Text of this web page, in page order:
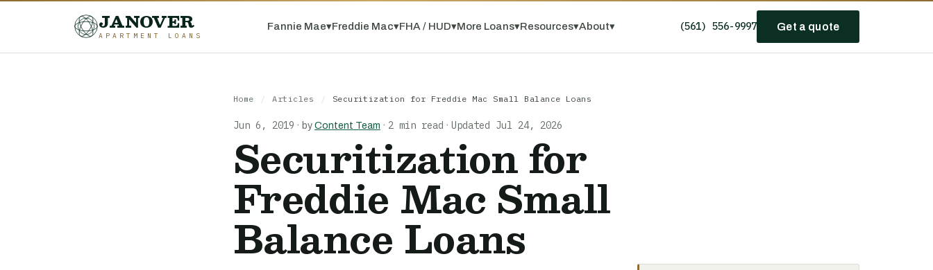
JANOVER
APARTMENT LOANS
Fannie Mae▾Freddie Mac▾FHA / HUD▾More Loans▾Resources▾About▾ (561) 556-9997 Get a quote
Home / Articles / Securitization for Freddie Mac Small Balance Loans
Jun 6, 2019 · by Content Team · 2 min read · Updated Jul 24, 2026
Securitization for
Freddie Mac Small
Balance Loans